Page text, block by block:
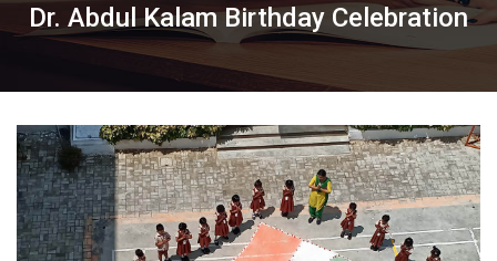
Dr. Abdul Kalam Birthday Celebration